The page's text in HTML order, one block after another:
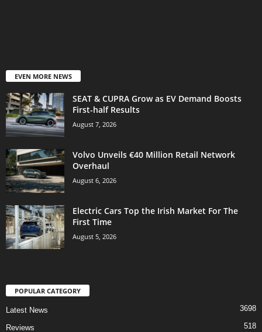
EVEN MORE NEWS
SEAT & CUPRA Grow as EV Demand Boosts
First-half Results
August 7, 2026
Volvo Unveils €40 Million Retail Network
Overhaul
August 6, 2026
Electric Cars Top the Irish Market For The
First Time
August 5, 2026
POPULAR CATEGORY
Latest News 3698
Reviews 518